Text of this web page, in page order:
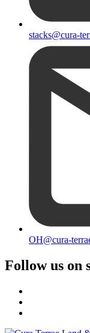
stacks@cura-
OH@cura-
Follow us on